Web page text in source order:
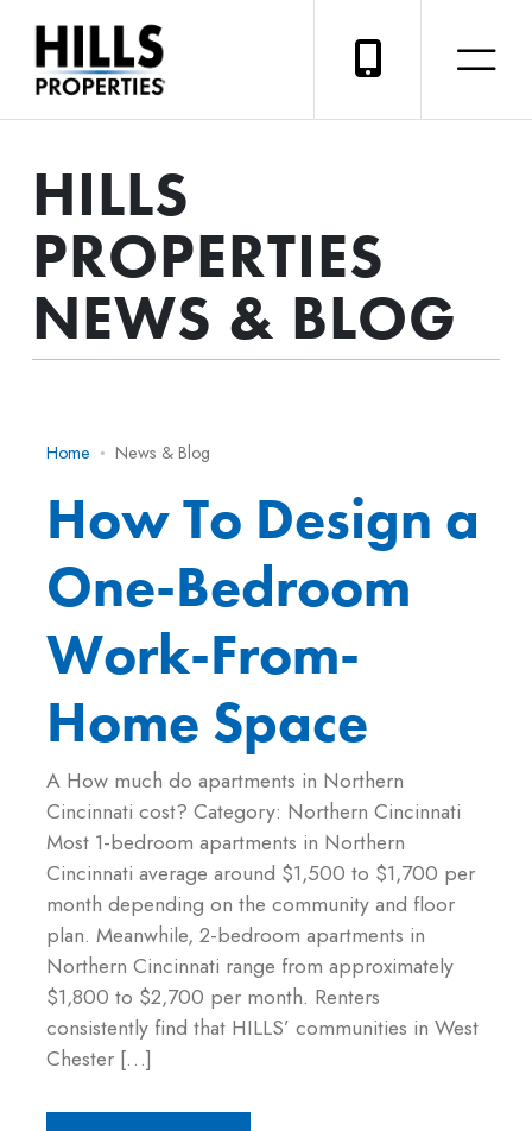
HILLS
PROPERTIES
NEWS & BLOG
Home News & Blog
How To Design a
One-Bedroom
Work-From-
Home Space
A How much do apartments in Northern
Cincinnati cost? Category: Northern Cincinnati
Most 1-bedroom apartments in Northern
Cincinnati average around $1,500 to $1,700 per
month depending on the community and floor
plan. Meanwhile, 2-bedroom apartments in
Northern Cincinnati range from approximately
$1,800 to $2,700 per month. Renters
consistently find that HILLS’ communities in West
Chester […]